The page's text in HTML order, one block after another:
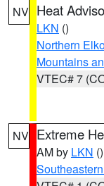
NV Heat
LKN ()
Northern
Mountains
VTEC# 7
NV Extreme
AM by LKN ()